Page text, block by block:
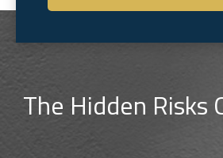
The Hidden Risks